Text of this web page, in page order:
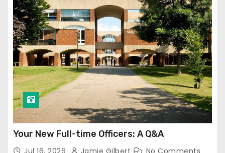
Your New Full-time Officers: A Q&A
Jul 16, 2026 Jamie Gilbert No Comments